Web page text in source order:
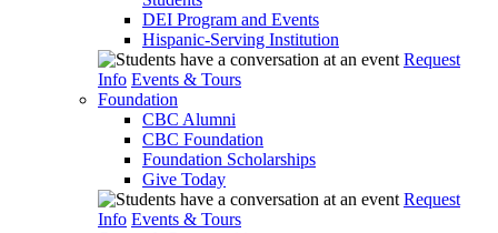
DEI Program and Events
Hispanic-Serving Institution
Request
Info Events & Tours
Foundation
CBC Alumni
CBC Foundation
Foundation Scholarships
Give Today
Request
Info Events & Tours